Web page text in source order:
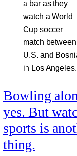
Bowling
yes. But
sports is
thing.